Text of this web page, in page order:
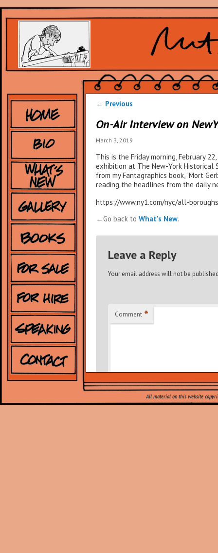
Post
← Previous
On-Air Interview on
March 3, 2019
This is the Friday morning, February
exhibition at The New-York Historical
from my Fantagraphics book, “Mort
reading the headlines from the daily
https://www.ny1.com/nyc/all-
←Go back to What's New.
Leave a Reply
Your email address will not be
Comment *
All material on this website